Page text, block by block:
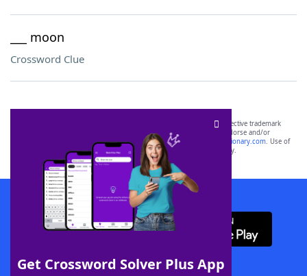
___ moon
Crossword Clue
Get Crossword Solver Plus App
SCRABBLE® and WORDS WITH FRIENDS® are the property of their respective trademark
owners. These trademark owners are not affiliated with, and do not endorse and/or
sponsor, LoveToKnow®, its products or its websites, including
yourdictionary.com. Use of
this trademark onyourdictionary.com is for informational purposes only.
Download WordFinder App